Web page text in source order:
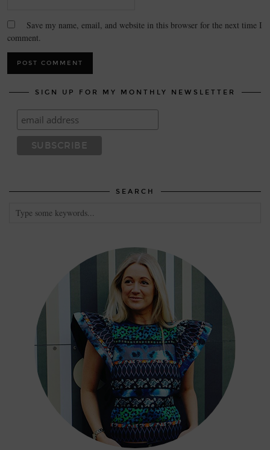
Save my name, email, and website in this browser for the next time I
comment.
SIGN UP FOR MY MONTHLY NEWSLETTER
SEARCH